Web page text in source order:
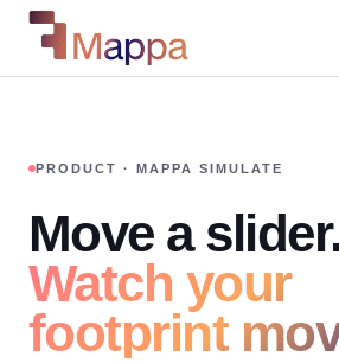
PRODUCT · MAPPA SIMULATE
Move a
Watch your
footprint